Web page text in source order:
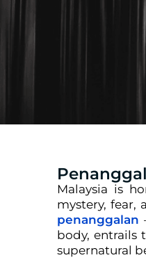
Malaysia is
mystery, fear,
penanggalan
body, entrails
supernatural